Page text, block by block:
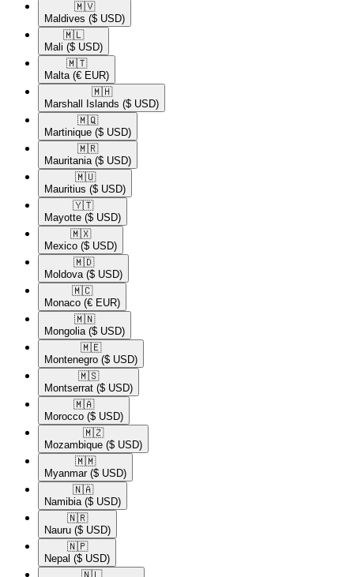
🇲🇻​
Maldives ($ USD)
🇲🇱​
Mali ($ USD)
🇲🇹​
Malta (€ EUR)
🇲🇭​
Marshall Islands ($ USD)
🇲🇶​
Martinique ($ USD)
🇲🇷​
Mauritania ($ USD)
🇲🇺​
Mauritius ($ USD)
🇾🇹​
Mayotte ($ USD)
🇲🇽​
Mexico ($ USD)
🇲🇩​
Moldova ($ USD)
🇲🇨​
Monaco (€ EUR)
🇲🇳​
Mongolia ($ USD)
🇲🇪​
Montenegro ($ USD)
🇲🇸​
Montserrat ($ USD)
🇲🇦​
Morocco ($ USD)
🇲🇿​
Mozambique ($ USD)
🇲🇲​
Myanmar ($ USD)
🇳🇦​
Namibia ($ USD)
🇳🇷​
Nauru ($ USD)
🇳🇵​
Nepal ($ USD)